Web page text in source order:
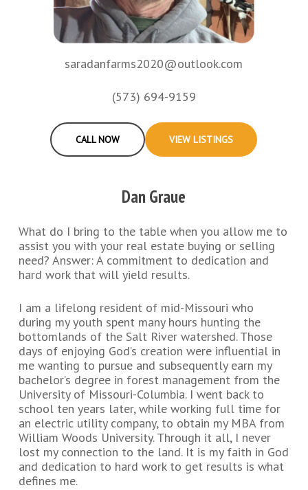
saradanfarms2020@outlook.com
(573) 694-9159
CALL NOW VIEW LISTINGS
Dan Graue
What do I bring to the table when you allow me to
assist you with your real estate buying or selling
need? Answer: A commitment to dedication and
hard work that will yield results.
I am a lifelong resident of mid-Missouri who
during my youth spent many hours hunting the
bottomlands of the Salt River watershed. Those
days of enjoying God’s creation were influential in
me wanting to pursue and subsequently earn my
bachelor’s degree in forest management from the
University of Missouri-Columbia. I went back to
school ten years later, while working full time for
an electric utility company, to obtain my MBA from
William Woods University. Through it all, I never
lost my connection to the land. It is my faith in God
and dedication to hard work to get results is what
defines me.